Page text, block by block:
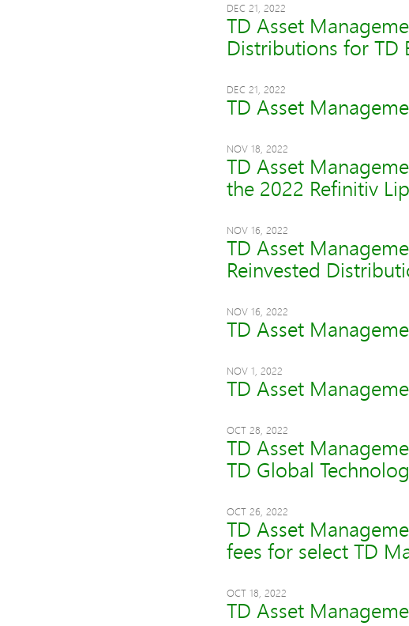
DEC 21, 2022
TD Asset
Distributions for TD
DEC 21, 2022
TD Asset
NOV 18, 2022
TD Asset
the 2022 Refinitiv
NOV 16, 2022
TD Asset
Reinvested
NOV 16, 2022
TD Asset
NOV 1, 2022
TD Asset
OCT 28, 2022
TD Asset
TD Global
OCT 26, 2022
TD Asset
fees for select TD
OCT 18, 2022
TD Asset